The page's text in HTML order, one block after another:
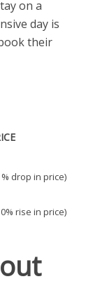
on a
day is
their
drop in price)
rise in price)